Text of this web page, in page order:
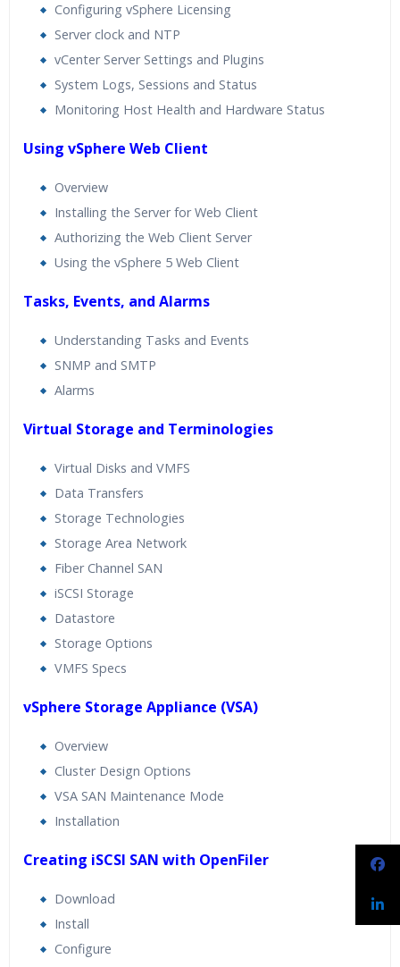
Configuring vSphere Licensing
Server clock and NTP
vCenter Server Settings and Plugins
System Logs, Sessions and Status
Monitoring Host Health and Hardware Status
Using vSphere Web Client
Overview
Installing the Server for Web Client
Authorizing the Web Client Server
Using the vSphere 5 Web Client
Tasks, Events, and Alarms
Understanding Tasks and Events
SNMP and SMTP
Alarms
Virtual Storage and Terminologies
Virtual Disks and VMFS
Data Transfers
Storage Technologies
Storage Area Network
Fiber Channel SAN
iSCSI Storage
Datastore
Storage Options
VMFS Specs
vSphere Storage Appliance (VSA)
Overview
Cluster Design Options
VSA SAN Maintenance Mode
Installation
Creating iSCSI SAN with OpenFiler
Download
Install
Configure